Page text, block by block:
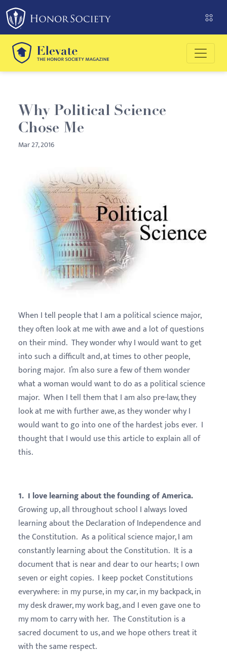
Please
note:
This
website
includes
an
system.
Why Political Science
Chose Me
Mar 27, 2016
When I tell people that I am a political science major,
they often look at me with awe and a lot of questions
on their mind. They wonder why I would want to get
into such a difficult and, at times to other people,
boring major. I’m also sure a few of them wonder
what a woman would want to do as a political science
major. When I tell them that I am also pre-law, they
look at me with further awe, as they wonder why I
would want to go into one of the hardest jobs ever. I
thought that I would use this article to explain all of
this.
1. I love learning about the founding of America.
Growing up, all throughout school I always loved
learning about the Declaration of Independence and
the Constitution. As a political science major, I am
constantly learning about the Constitution. It is a
document that is near and dear to our hearts; I own
seven or eight copies. I keep pocket Constitutions
everywhere: in my purse, in my car, in my backpack, in
my desk drawer, my work bag, and I even gave one to
my mom to carry with her. The Constitution is a
sacred document to us, and we hope others treat it
with the same respect.